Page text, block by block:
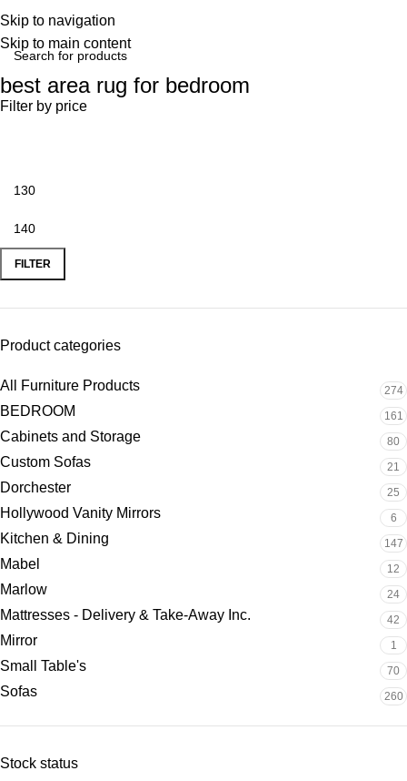
Skip to navigation
Skip to main content
best area rug for bedroom
Filter by price
FILTER
Product categories
All Furniture Products 274
BEDROOM 161
Cabinets and Storage 80
Custom Sofas 21
Dorchester 25
Hollywood Vanity Mirrors 6
Kitchen & Dining 147
Mabel 12
Marlow 24
Mattresses - Delivery & Take-Away Inc. 42
Mirror 1
Small Table's 70
Sofas 260
Stock status